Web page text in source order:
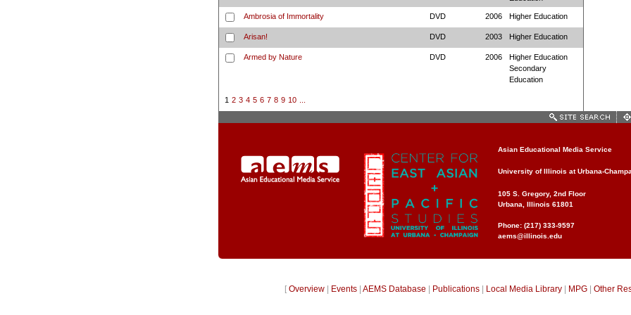
Ambrosia of Immortality DVD 2006 Higher Education
Arisan! DVD 2003 Higher Education
Armed by Nature DVD 2006
Higher Education
Secondary
Education
1 2 3 4 5 6 7 8 9 10
Asian Educational Media Service
University of Illinois at Urbana-
105 S. Gregory, 2nd Floor
Urbana, Illinois 61801
Phone: (217) 333-9597
aems@illinois.edu
[ Overview| Events| AEMS Database Publications| Local Media Library| MPG| Other